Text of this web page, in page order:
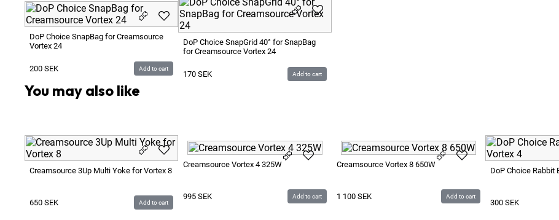
DoP Choice SnapBag for Creamsource
Vortex 24
200 SEK Add to cart
DoP Choice SnapGrid 40° for SnapBag
for Creamsource Vortex 24
170 SEK Add to cart
You may also like
Creamsource 3Up Multi Yoke for Vortex 8
650 SEK Add to cart
Creamsource Vortex 4 325W
995 SEK Add to cart
Creamsource Vortex 8 650W
1 100 SEK Add to cart
DoP Choice Rabbit
300 SEK